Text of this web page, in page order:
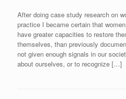
After doing case study research on
practice I became certain that
have greater capacities to restore
themselves, than previously
not given enough signals in our
about ourselves, or to recognize […]